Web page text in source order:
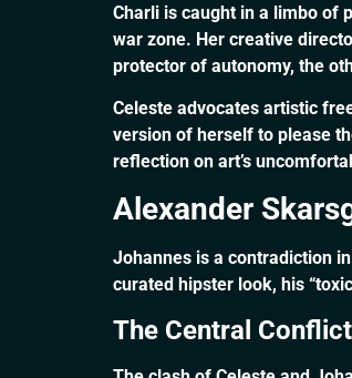
Charli is caught in a limbo of
war zone. Her creative
protector of autonomy, the
Celeste advocates artistic
version of herself to please
reflection on art’s
Alexander
Johannes is a contradiction
curated hipster look, his
The Central